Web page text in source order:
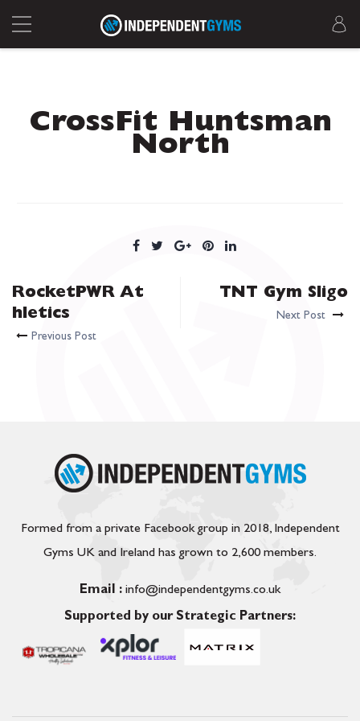
CrossFit Huntsman
North
RocketPWR At
hletics
Previous Post
TNT Gym Sligo
Next Post
Formed from a private Facebook group in 2018, Independent
Gyms UK and Ireland has grown to 2,600 members.
Email : info@independentgyms.co.uk
Supported by our Strategic Partners: